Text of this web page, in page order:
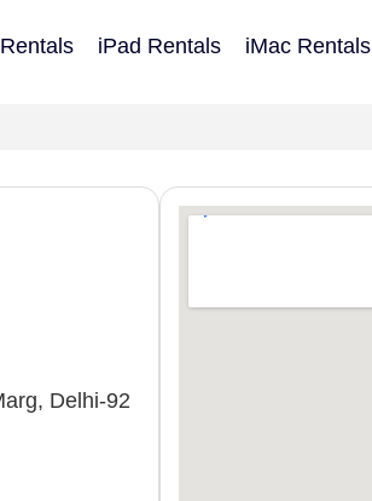
iPad Rentals iMac Rentals
Delhi-92